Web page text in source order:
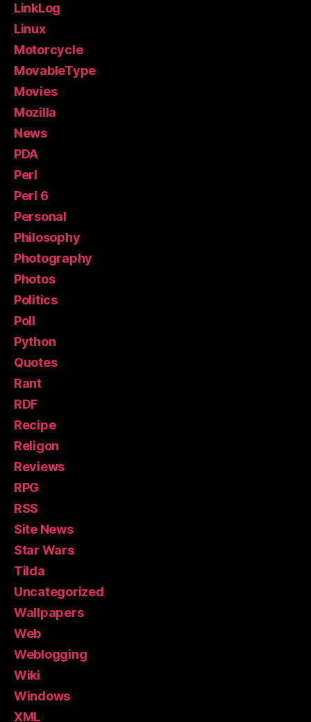
LinkLog
Linux
Motorcycle
MovableType
Movies
Mozilla
News
PDA
Perl
Perl 6
Personal
Philosophy
Photography
Photos
Politics
Poll
Python
Quotes
Rant
RDF
Recipe
Religon
Reviews
RPG
RSS
Site News
Star Wars
Tilda
Uncategorized
Wallpapers
Web
Weblogging
Wiki
Windows
XML